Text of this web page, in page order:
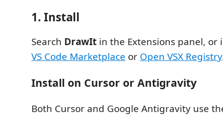
1. Install
Search DrawIt in the Extensions panel,
VS Code Marketplace or Open VSX Registry
Install on Cursor or Antigravity
Both Cursor and Google Antigravity use